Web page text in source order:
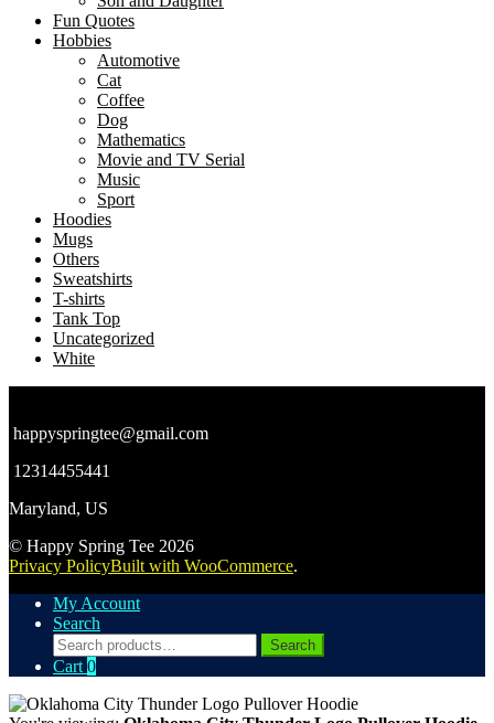
Fun Quotes
Hobbies
Automotive
Cat
Coffee
Dog
Mathematics
Movie and TV Serial
Music
Sport
Hoodies
Mugs
Others
Sweatshirts
T-shirts
Tank Top
Uncategorized
White
happyspringtee@gmail.com
12314455441
Maryland, US
© Happy Spring Tee 2026
Privacy PolicyBuilt with WooCommerce.
My Account
Search
Search
for:
Search
Cart 0